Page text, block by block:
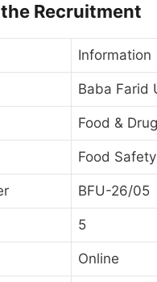
Recruitment
Information
Baba Farid
Food &
Food
BFU-26/05
5
Online